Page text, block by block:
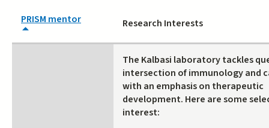
PRISM mentor Research Interests
The Kalbasi laboratory tackles
intersection of immunology and
with an emphasis on therapeutic
development. Here are some
interest: